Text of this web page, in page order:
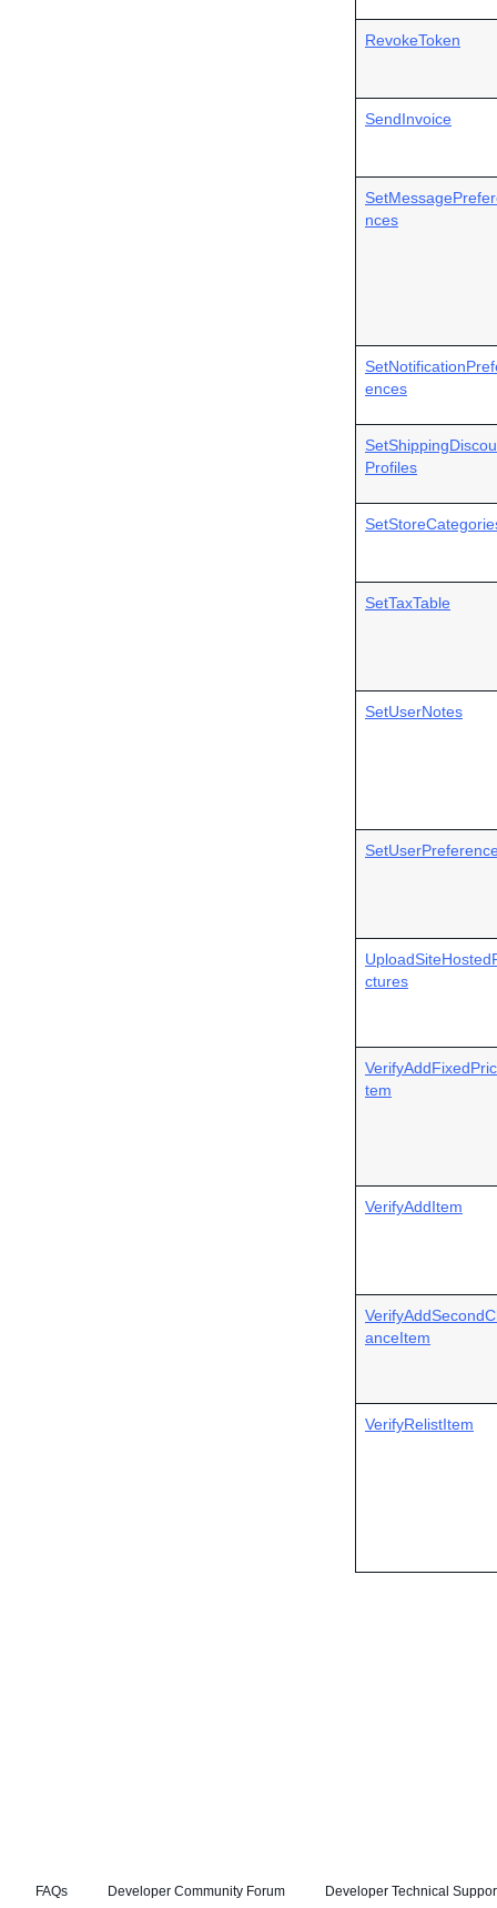
RevokeToken
SendInvoice
nces
ences
Profiles
SetTaxTable
SetUserNotes
ctures
tem
VerifyAddItem
anceItem
VerifyRelistItem
FAQs Developer Community Forum Developer Technical